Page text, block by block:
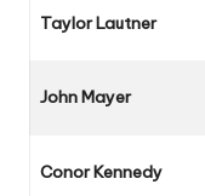
Taylor Lautner
John Mayer
Conor Kennedy